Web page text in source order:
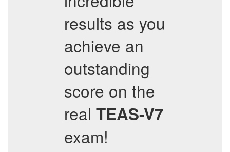
results as you
achieve an
outstanding
score on the
real TEAS-V7
exam!